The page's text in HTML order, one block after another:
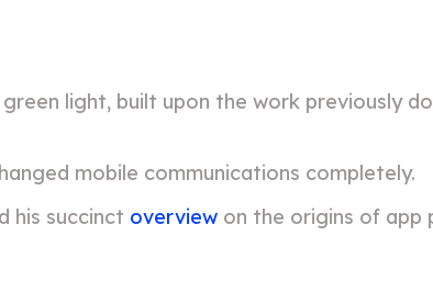
light, built upon the work previously
mobile communications completely.
his succinct overview on the origins of app